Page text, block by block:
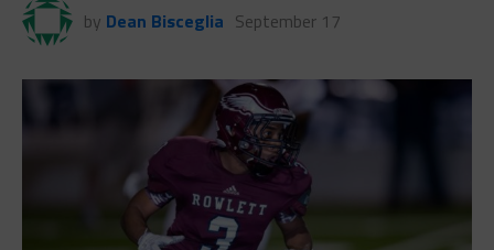
by Dean Bisceglia September 17